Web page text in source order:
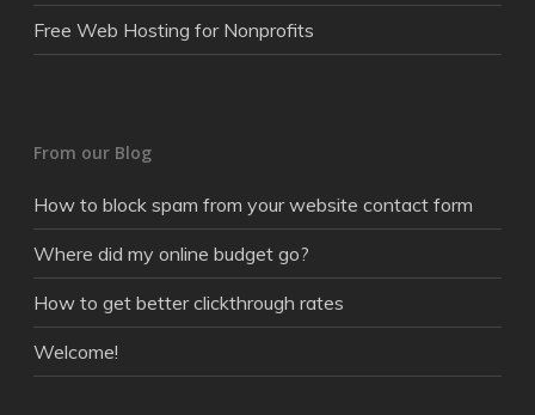
Free Web Hosting for Nonprofits
From our Blog
How to block spam from your website contact form
Where did my online budget go?
How to get better clickthrough rates
Welcome!